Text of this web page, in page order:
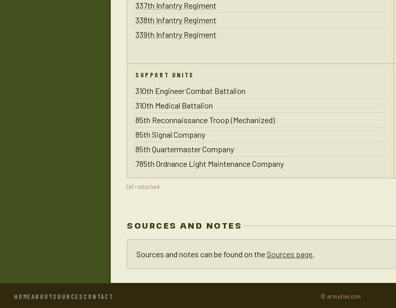
337th Infantry Regiment
338th Infantry Regiment
339th Infantry Regiment
SUPPORT UNITS
310th Engineer Combat Battalion
310th Medical Battalion
85th Reconnaissance Troop (Mechanized)
85th Signal Company
85th Quartermaster Company
785th Ordnance Light Maintenance Company
(A) = attached
SOURCES AND NOTES
Sources and notes can be found on the Sources page.
HOMEABOUTSOURCES CONTACT © armydivs.com